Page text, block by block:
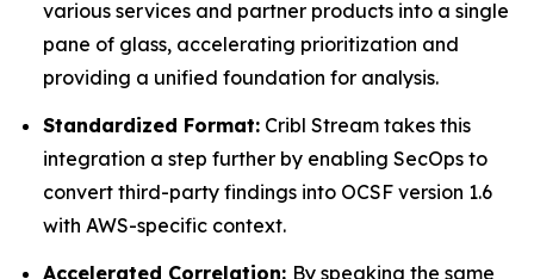
various services and partner products into a single
pane of glass, accelerating prioritization and
providing a unified foundation for analysis.
Standardized Format: Cribl Stream takes this
integration a step further by enabling SecOps to
convert third-party findings into OCSF version 1.6
with AWS-specific context.
Accelerated Correlation: By speaking the same